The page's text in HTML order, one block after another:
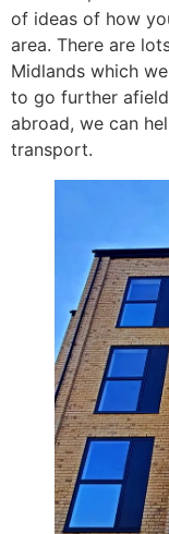
of ideas of how
area. There are
Midlands which
to go further
abroad, we can
transport.